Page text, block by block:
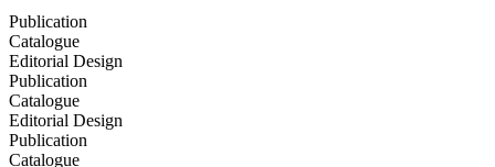
Publication
Catalogue
Editorial Design
Publication
Catalogue
Editorial Design
Publication
Catalogue